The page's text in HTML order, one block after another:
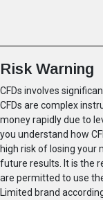
Risk Warning
CFDs involves
CFDs are complex
money rapidly due to
you understand how
high risk of losing your
future results. It is the
are permitted to use
Limited brand